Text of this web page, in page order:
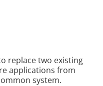
replace two existing
applications from
system.